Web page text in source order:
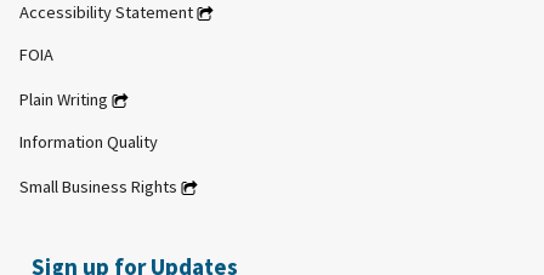
Accessibility Statement
FOIA
Plain Writing
Information Quality
Small Business Rights
Sign up for Updates